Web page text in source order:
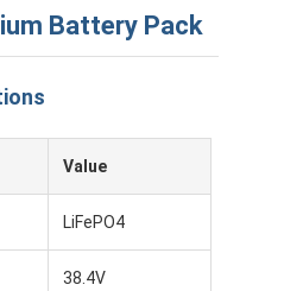
Battery Pack
Value
LiFePO4
38.4V